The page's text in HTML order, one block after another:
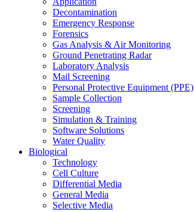
Decontamination
Emergency Response
Forensics
Gas Analysis & Air Monitoring
Ground Penetrating Radar
Laboratory Analysis
Mail Screening
Personal Protective Equipment (PPE)
Sample Collection
Screening
Simulation & Training
Software Solutions
Water Quality
Biological
Technology
Cell Culture
Differential Media
General Media
Selective Media